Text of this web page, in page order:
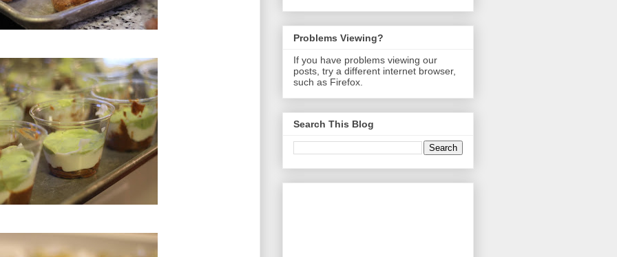
Problems Viewing?
If you have problems viewing our
posts, try a different internet browser,
such as Firefox.
Search This Blog